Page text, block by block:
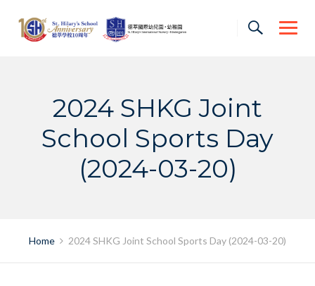
content
2024 SHKG Joint
School Sports Day
(2024-03-20)
Home 2024 SHKG Joint School Sports Day (2024-03-20)